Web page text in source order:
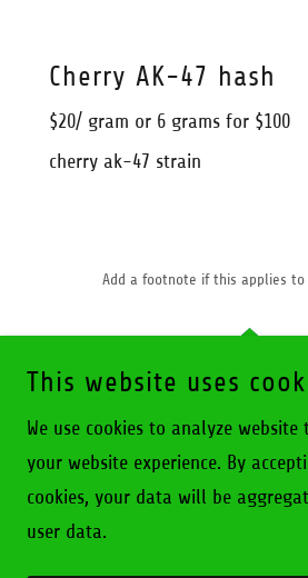
Cherry AK-47 hash
$20/ gram or 6 grams for $100
cherry ak-47 strain
Add a footnote if this applies to
BROCKPORT CANNA
COPYRIGHT © 2026 BROCKPORT
This website uses
We use cookies to analyze
your website experience. By
cookies, your data will be
user data.